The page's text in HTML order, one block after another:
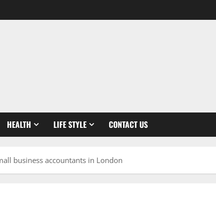
HEALTH LIFE STYLE CONTACT US
business accountants in London